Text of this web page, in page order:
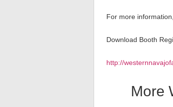
For more
Download Booth
http://
More